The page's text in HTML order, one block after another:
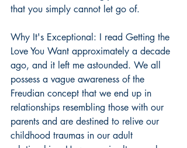
that you simply cannot let go of.
Why It's Exceptional: I read Getting the
Love You Want approximately a decade
ago, and it left me astounded. We all
possess a vague awareness of the
Freudian concept that we end up in
relationships resembling those with our
parents and are destined to relive our
childhood traumas in our adult